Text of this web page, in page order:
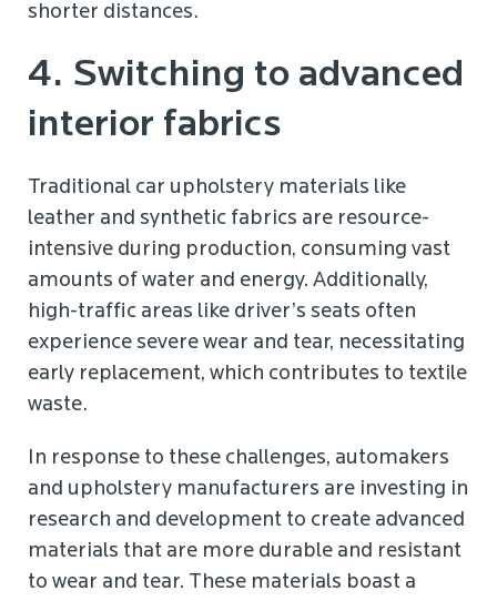
shorter distances.
4. Switching to advanced
interior fabrics
Traditional car upholstery materials like
leather and synthetic fabrics are resource-
intensive during production, consuming vast
amounts of water and energy. Additionally,
high-traffic areas like driver’s seats often
experience severe wear and tear, necessitating
early replacement, which contributes to textile
waste.
In response to these challenges, automakers
and upholstery manufacturers are investing in
research and development to create advanced
materials that are more durable and resistant
to wear and tear. These materials boast a